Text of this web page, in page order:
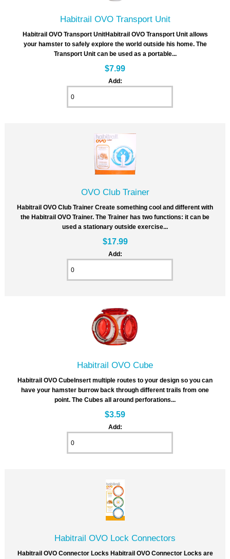
Habitrail OVO Transport Unit
Habitrail OVO Transport UnitHabitrail OVO Transport Unit allows
your hamster to safely explore the world outside his home. The
Transport Unit can be used as a portable...
$7.99
Add:
OVO Club Trainer
Habitrail OVO Club Trainer Create something cool and different with
the Habitrail OVO Trainer. The Trainer has two functions: it can be
used a stationary outside exercise...
$17.99
Add:
Habitrail OVO Cube
Habitrail OVO CubeInsert multiple routes to your design so you can
have your hamster burrow back through different trails from one
point. The Cubes all around perforations...
$3.59
Add:
Habitrail OVO Lock Connectors
Habitrail OVO Connector Locks Habitrail OVO Connector Locks are